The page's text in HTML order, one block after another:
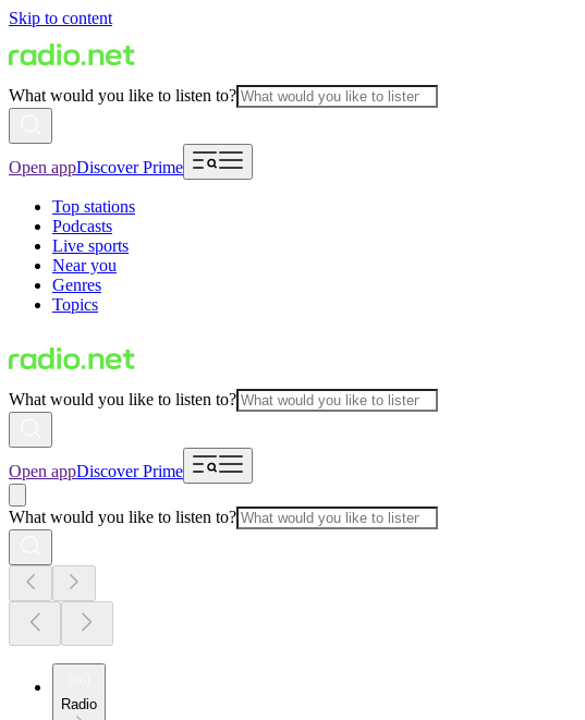
Skip to content
What would you like to listen to?
Open appDiscover Prime
Top stations
Podcasts
Live sports
Near you
Genres
Topics
What would you like to listen to?
Open appDiscover Prime
What would you like to listen to?
Radio